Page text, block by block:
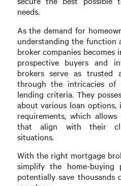
needs.
As the demand for
understanding the function
broker companies
prospective buyers and
brokers serve as trusted
through the intricacies of
lending criteria. They
about various loan options,
requirements, which
that align with their
situations.
With the right mortgage
simplify the home-buying
potentially save